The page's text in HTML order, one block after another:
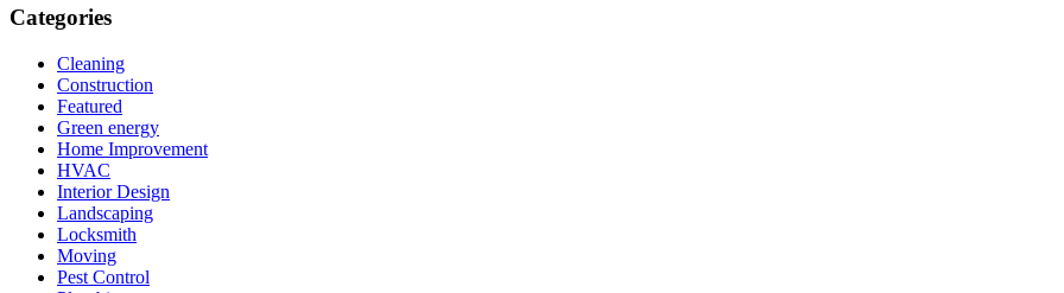
Categories
Cleaning
Construction
Featured
Green energy
Home Improvement
HVAC
Interior Design
Landscaping
Locksmith
Moving
Pest Control